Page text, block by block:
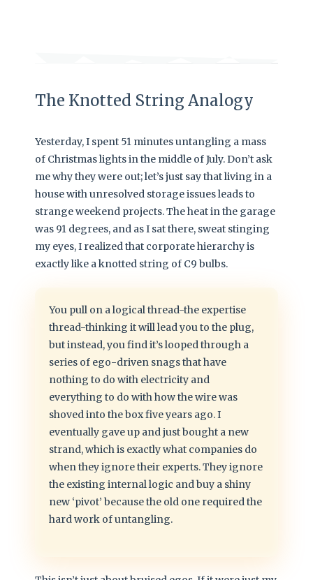
The Knotted String Analogy
Yesterday, I spent 51 minutes untangling a mass
of Christmas lights in the middle of July. Don’t ask
me why they were out; let’s just say that living in a
house with unresolved storage issues leads to
strange weekend projects. The heat in the garage
was 91 degrees, and as I sat there, sweat stinging
my eyes, I realized that corporate hierarchy is
exactly like a knotted string of C9 bulbs.
You pull on a logical thread-the expertise
thread-thinking it will lead you to the plug,
but instead, you find it’s looped through a
series of ego-driven snags that have
nothing to do with electricity and
everything to do with how the wire was
shoved into the box five years ago. I
eventually gave up and just bought a new
strand, which is exactly what companies do
when they ignore their experts. They ignore
the existing internal logic and buy a shiny
new ‘pivot’ because the old one required the
hard work of untangling.